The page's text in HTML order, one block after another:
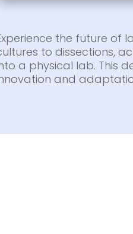
the future of
to dissections,
a physical lab. This
and